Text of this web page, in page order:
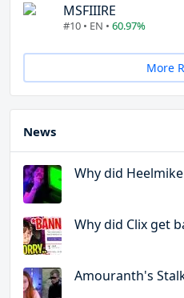
MSFIIIRE
#10 • EN • 60.97%
More
News
Why did
Why did Clix get
Amouranth's